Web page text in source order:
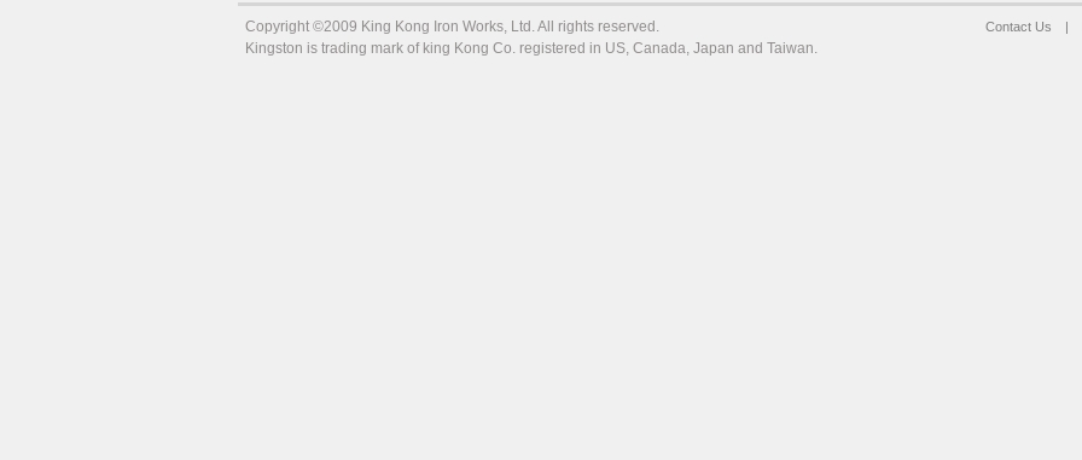
Copyright ©2009 King Kong Iron Works, Ltd. All rights reserved. Contact Us |
Kingston is trading mark of king Kong Co. registered in US, Canada, Japan and Taiwan.